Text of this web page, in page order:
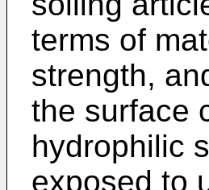
terms of
strength,
the surface
hydrophilic
exposed to